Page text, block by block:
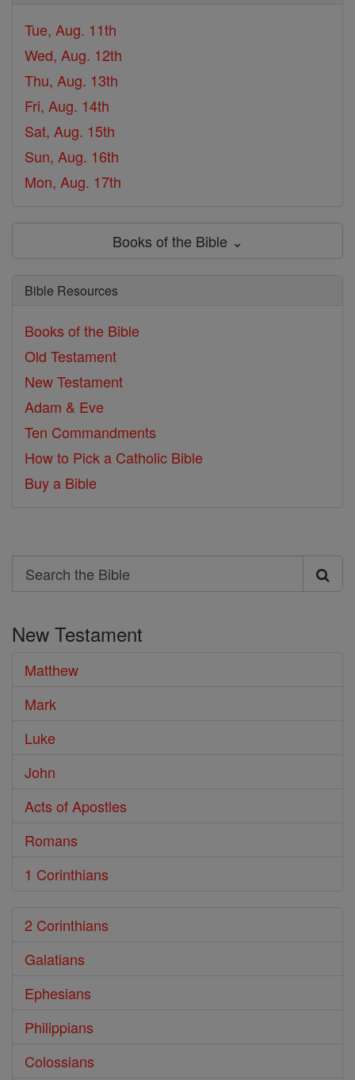
Tue, Aug. 11th
Wed, Aug. 12th
Thu, Aug. 13th
Fri, Aug. 14th
Sat, Aug. 15th
Sun, Aug. 16th
Mon, Aug. 17th
Books of the Bible ⌄
Bible Resources
Books of the Bible
Old Testament
New Testament
Adam & Eve
Ten Commandments
How to Pick a Catholic Bible
Buy a Bible
Search
Search
Bible
New Testament
Matthew
Mark
Luke
John
Acts of Apostles
Romans
1 Corinthians
2 Corinthians
Galatians
Ephesians
Philippians
Colossians